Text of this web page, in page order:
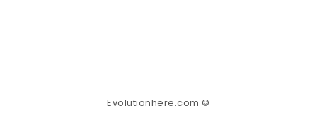
Evolutionhere.com ©